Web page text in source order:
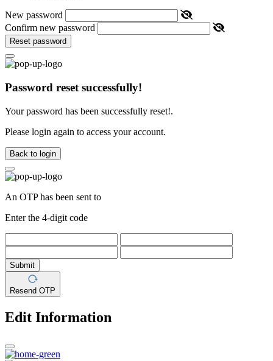
New password
Confirm new password
Reset password
Password reset successfully!
Your password has been successfully reset!.
Please login again to access your account.
Back to login
An OTP has been sent to
Enter the 4-digit code
Submit
Resend OTP
Edit Information